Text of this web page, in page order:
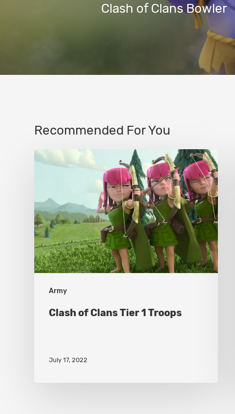
Clash of Clans Bowler
Recommended For You
Army
Clash
Tier
1
Troops
Clash of Clans Tier 1 Troops
July 17, 2022